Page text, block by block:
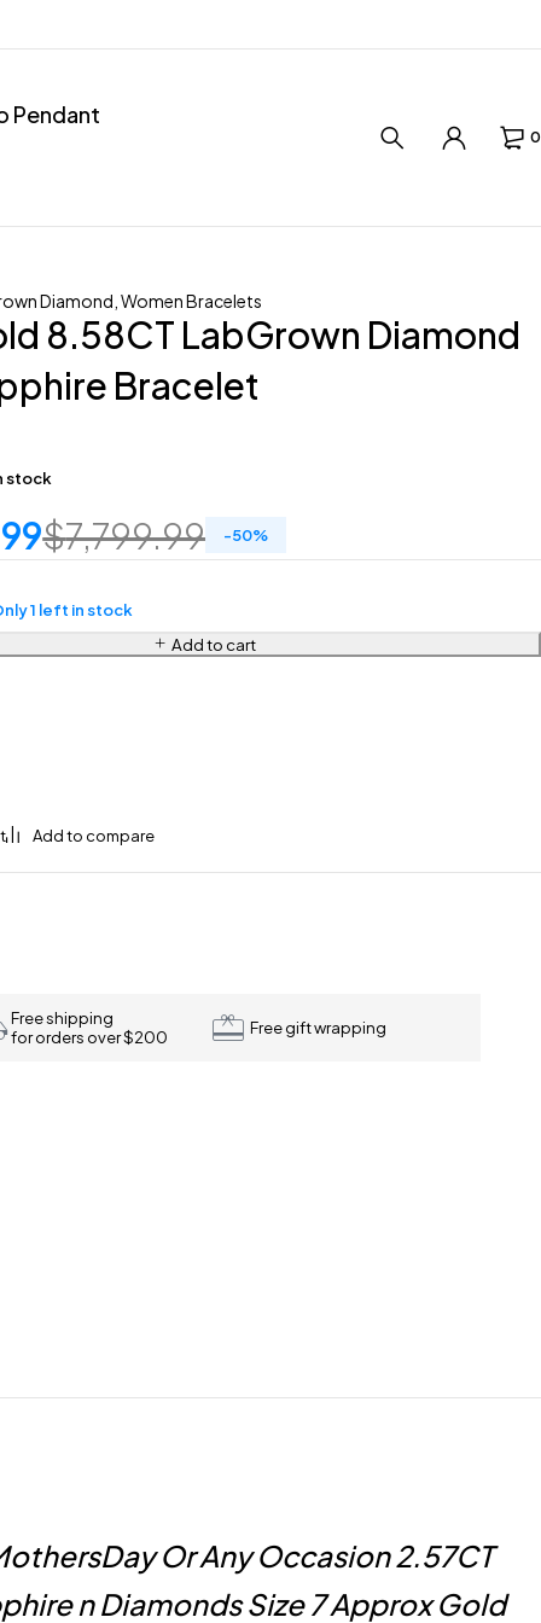
Pendant
0
Diamond ,Women Bracelets
8.58CT LabGrown Diamond
Bracelet
stock
$7,799.99 -50%
1 left in stock
Add to cart
Free shipping
for orders over $200
Free gift wrapping
Or Any Occasion 2.57CT
n Diamonds Size 7 Approx Gold